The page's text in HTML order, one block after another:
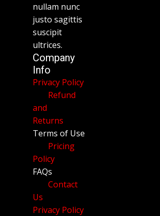
nullam nunc
justo sagittis
suscipit
ultrices.
Company
Info
Privacy Policy
Refund
and
Returns
Terms of Use
Pricing
Policy
FAQs
Contact
Us
Privacy Policy